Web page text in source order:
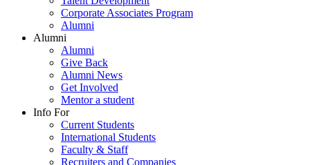
Corporate Associates Program
Alumni
Alumni
Alumni
Give Back
Alumni News
Get Involved
Mentor a student
Info For
Current Students
International Students
Faculty & Staff
Recruiters and Companies